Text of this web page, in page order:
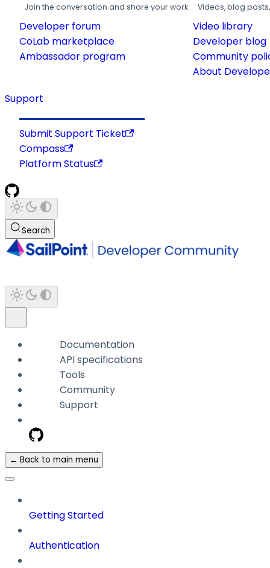
Join the conversation and share your work.
Developer forum
CoLab marketplace
Ambassador program
Videos, blog
Video library
Developer blog
Community
About
Support
Submit Support Ticket
Compass
Platform Status
Search
Documentation
API specifications
Tools
Community
Support
← Back to main menu
Getting Started
Authentication